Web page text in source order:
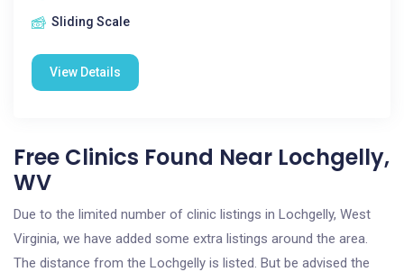
Sliding Scale
View Details
Free Clinics Found Near Lochgelly,
WV
Due to the limited number of clinic listings in Lochgelly, West
Virginia, we have added some extra listings around the area.
The distance from the Lochgelly is listed. But be advised the